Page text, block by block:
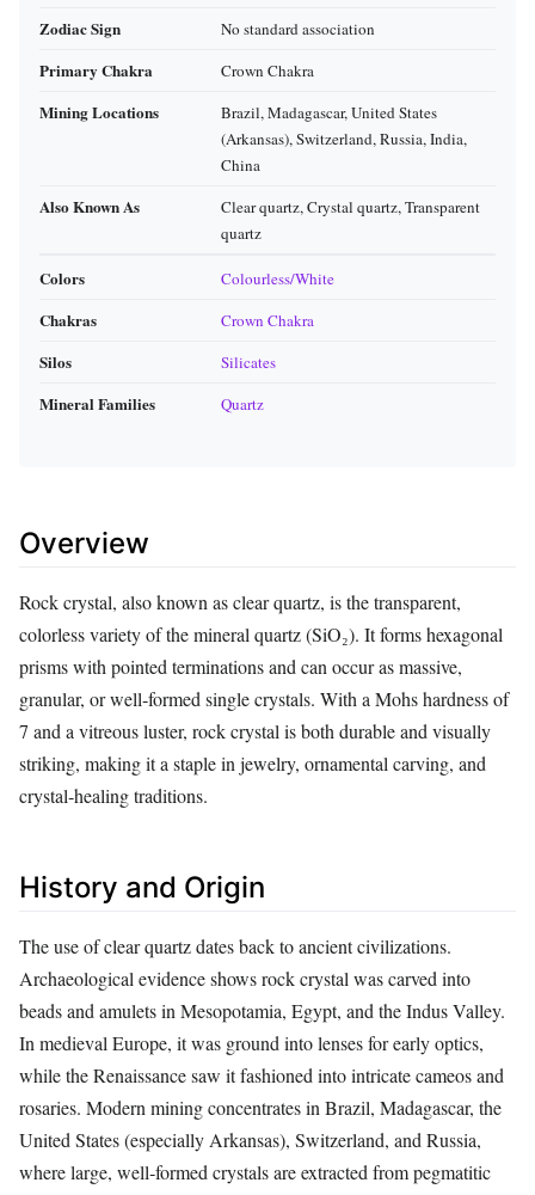
Zodiac Sign No standard association
Primary Chakra Crown Chakra
Mining Locations
Brazil, Madagascar, United States
(Arkansas), Switzerland, Russia, India,
China
Also Known As
Clear quartz, Crystal quartz, Transparent
quartz
Colors Colourless/White
Chakras Crown Chakra
Silos Silicates
Mineral Families Quartz
Overview
Rock crystal, also known as clear quartz, is the transparent,
colorless variety of the mineral quartz (SiO₂). It forms hexagonal
prisms with pointed terminations and can occur as massive,
granular, or well‑formed single crystals. With a Mohs hardness of
7 and a vitreous luster, rock crystal is both durable and visually
striking, making it a staple in jewelry, ornamental carving, and
crystal‑healing traditions.
History and Origin
The use of clear quartz dates back to ancient civilizations.
Archaeological evidence shows rock crystal was carved into
beads and amulets in Mesopotamia, Egypt, and the Indus Valley.
In medieval Europe, it was ground into lenses for early optics,
while the Renaissance saw it fashioned into intricate cameos and
rosaries. Modern mining concentrates in Brazil, Madagascar, the
United States (especially Arkansas), Switzerland, and Russia,
where large, well‑formed crystals are extracted from pegmatitic